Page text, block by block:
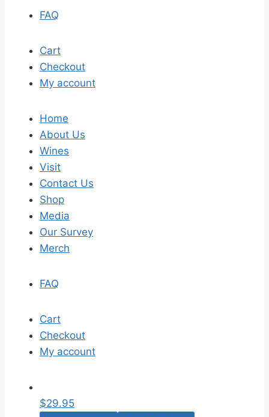
FAQ
Cart
Checkout
My account
Home
About Us
Wines
Visit
Contact Us
Shop
Media
Our Survey
Merch
FAQ
Cart
Checkout
My account
$29.95